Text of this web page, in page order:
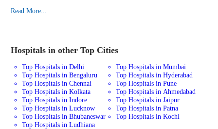
Read More...
Hospitals in other Top Cities
Top Hospitals in Delhi
Top Hospitals in Mumbai
Top Hospitals in Bengaluru
Top Hospitals in Hyderabad
Top Hospitals in Chennai
Top Hospitals in Pune
Top Hospitals in Kolkata
Top Hospitals in Ahmedabad
Top Hospitals in Indore
Top Hospitals in Jaipur
Top Hospitals in Lucknow
Top Hospitals in Patna
Top Hospitals in Bhubaneswar
Top Hospitals in Kochi
Top Hospitals in Ludhiana